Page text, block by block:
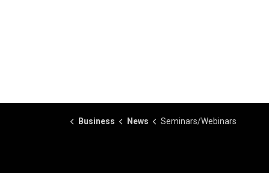
Business News Seminars/Webinars